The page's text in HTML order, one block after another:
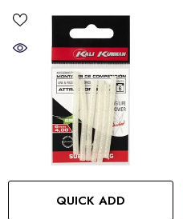
QUICK ADD